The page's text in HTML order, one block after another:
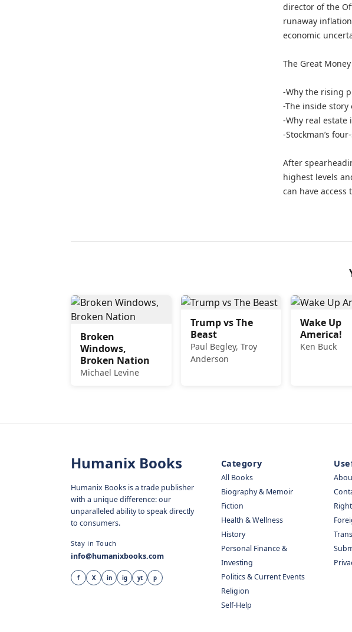
director of the
runaway
economic
The Great
-Why the rising
-The inside
-Why real
-Stockman’s
After
highest levels
can have
Broken
Windows,
Broken Nation
Michael Levine
Trump vs The
Beast
Paul Begley, Troy
Anderson
Wake Up
America!
Ken Buck
Humanix Books
Humanix Books is a trade publisher
with a unique difference: our
unparalleled ability to speak directly
to consumers.
Stay in Touch
info@humanixbooks.com
f X in ig yt p
Category
All Books
Biography & Memoir
Fiction
Health & Wellness
History
Personal Finance &
Investing
Politics & Current Events
Religion
Self-Help